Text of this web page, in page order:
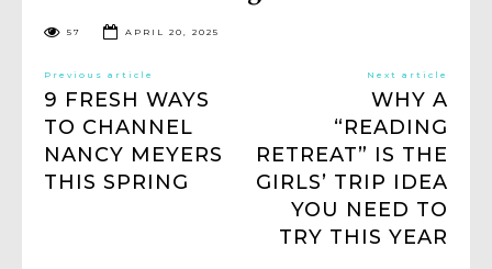
57 APRIL 20, 2025
Previous article
9 FRESH WAYS
TO CHANNEL
NANCY MEYERS
THIS SPRING
Next article
WHY A
“READING
RETREAT” IS THE
GIRLS’ TRIP IDEA
YOU NEED TO
TRY THIS YEAR